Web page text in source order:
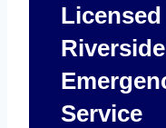
Service